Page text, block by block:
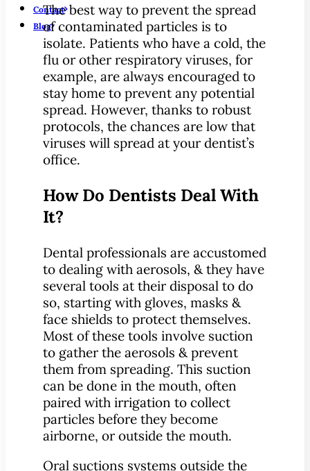
Contact
Blog
The best way to prevent the spread
of contaminated particles is to
isolate. Patients who have a cold, the
flu or other respiratory viruses, for
example, are always encouraged to
stay home to prevent any potential
spread. However, thanks to robust
protocols, the chances are low that
viruses will spread at your dentist’s
office.
How Do Dentists Deal With
It?
Dental professionals are accustomed
to dealing with aerosols, & they have
several tools at their disposal to do
so, starting with gloves, masks &
face shields to protect themselves.
Most of these tools involve suction
to gather the aerosols & prevent
them from spreading. This suction
can be done in the mouth, often
paired with irrigation to collect
particles before they become
airborne, or outside the mouth.
Oral suctions systems outside the